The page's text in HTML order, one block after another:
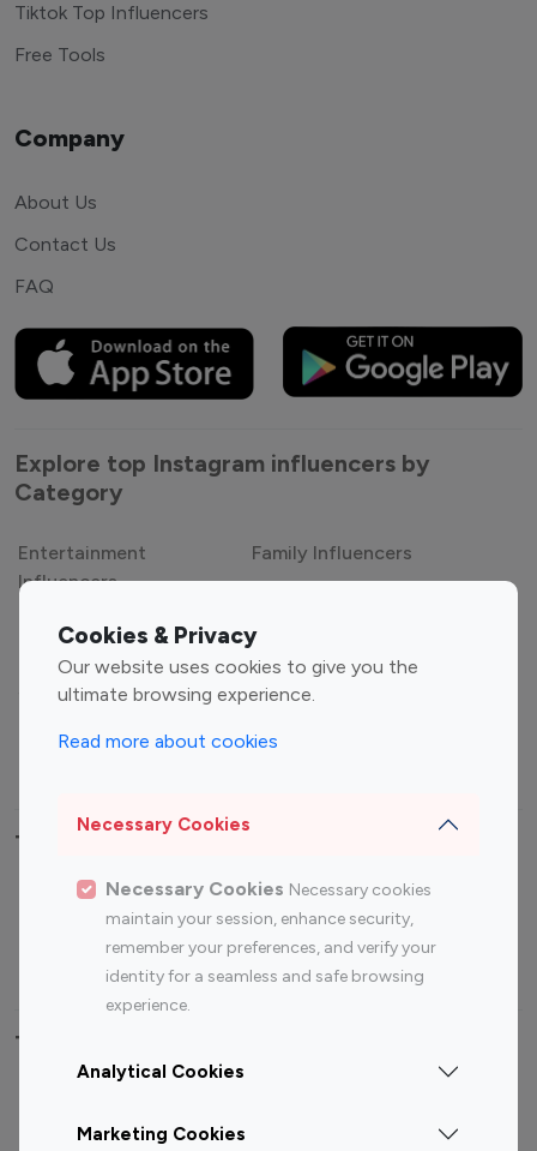
Cookies & Privacy
Our website uses cookies to give you the
ultimate browsing experience.
Read more about cookies
Necessary Cookies
Necessary Cookies Necessary cookies
maintain your session, enhance security,
remember your preferences, and verify your
identity for a seamless and safe browsing
experience.
Analytical Cookies
Marketing Cookies
Tiktok Top Influencers
Free Tools
Company
About Us
Contact Us
FAQ
Explore top Instagram influencers by
Category
Entertainment
Influencers
Family Influencers
Gaming Influencers
Sports Influencers
Lifestyle Influencers
Top Most Followed Influencers By platform
Top 100
Top 200
Instagram
Influencer
Youtube
Influencer
Youtube
Influencer
Top 100 Instagram Influencer By Country
Canada